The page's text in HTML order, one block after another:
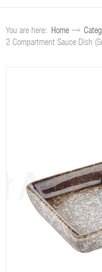
You are here: Home
2 Compartment Sauce Dish